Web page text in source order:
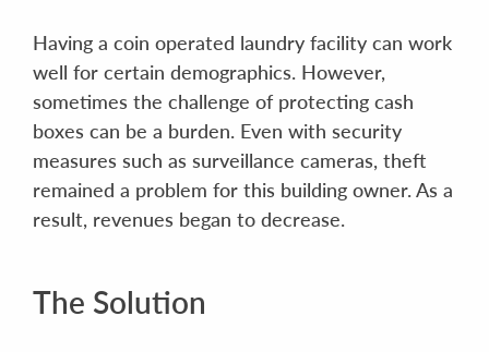
Having a coin operated laundry facility can work
well for certain demographics. However,
sometimes the challenge of protecting cash
boxes can be a burden. Even with security
measures such as surveillance cameras, theft
remained a problem for this building owner. As a
result, revenues began to decrease.
The Solution